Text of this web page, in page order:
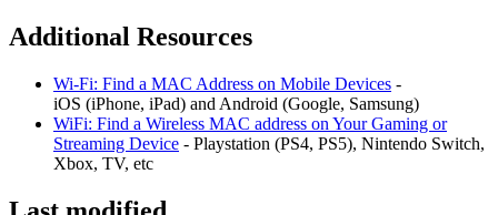
Additional Resources
Wi-Fi: Find a MAC Address on Mobile Devices -
iOS (iPhone, iPad) and Android (Google, Samsung)
WiFi: Find a Wireless MAC address on Your Gaming or
Streaming Device - Playstation (PS4, PS5), Nintendo Switch,
Xbox, TV, etc